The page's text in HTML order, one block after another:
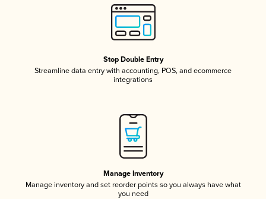
Stop Double Entry
Streamline data entry with accounting, POS, and ecommerce
integrations
Manage Inventory
Manage inventory and set reorder points so you always have what
you need